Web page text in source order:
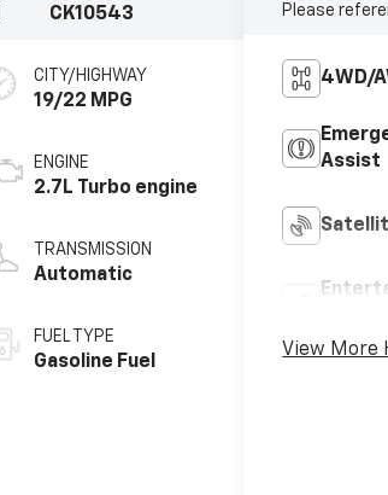
CK10543
CITY/HIGHWAY
19/22 MPG
ENGINE
2.7L Turbo engine
TRANSMISSION
Automatic
FUEL TYPE
Gasoline Fuel
Please
4WD/
Assist
View More